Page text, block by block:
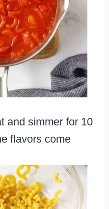
and simmer for 10
flavors come